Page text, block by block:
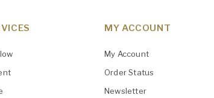
MY ACCOUNT
My Account
Order Status
Newsletter